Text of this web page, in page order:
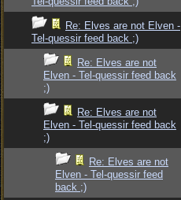
Re: Elves are not Elven -
Tel-quessir feed back ;)
Re: Elves are not
Elven - Tel-quessir feed back
;)
Re: Elves are not
Elven - Tel-quessir feed back
;)
Re: Elves are not
Elven - Tel-quessir feed
back ;)